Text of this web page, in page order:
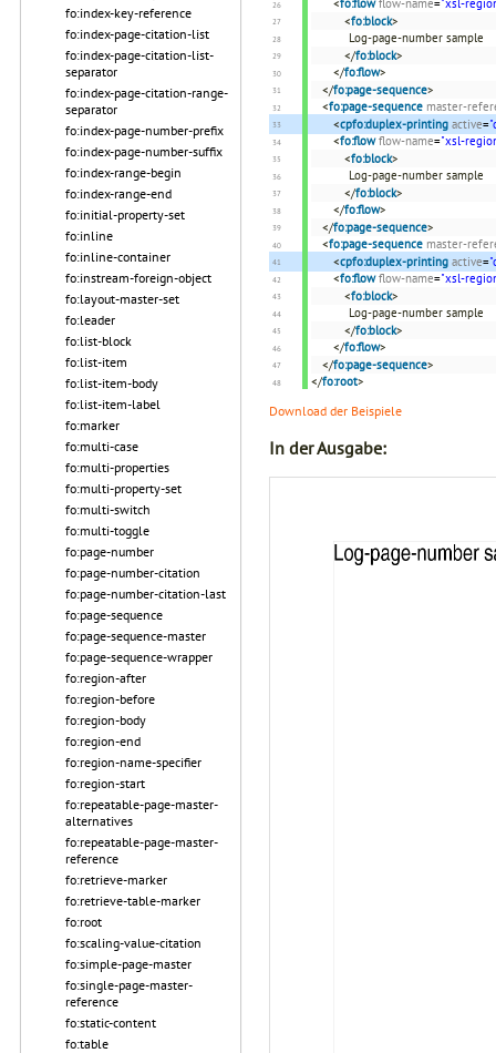
fo:index-key-reference
fo:index-page-citation-list
fo:index-page-citation-list-
separator
fo:index-page-citation-range-
separator
fo:index-page-number-prefix
fo:index-page-number-suffix
fo:index-range-begin
fo:index-range-end
fo:initial-property-set
fo:inline
fo:inline-container
fo:instream-foreign-object
fo:layout-master-set
fo:leader
fo:list-block
fo:list-item
fo:list-item-body
fo:list-item-label
fo:marker
fo:multi-case
fo:multi-properties
fo:multi-property-set
fo:multi-switch
fo:multi-toggle
fo:page-number
fo:page-number-citation
fo:page-number-citation-last
fo:page-sequence
fo:page-sequence-master
fo:page-sequence-wrapper
fo:region-after
fo:region-before
fo:region-body
fo:region-end
fo:region-name-specifier
fo:region-start
fo:repeatable-page-master-
alternatives
fo:repeatable-page-master-
reference
fo:retrieve-marker
fo:retrieve-table-marker
fo:root
fo:scaling-value-citation
fo:simple-page-master
fo:single-page-master-
reference
fo:static-content
fo:table
<fo:block>
Log-page-number sample
</fo:block>
</fo:flow>
</fo:page-sequence>
<fo:page-sequence master-
<cpfo:duplex-printing active=
<fo:flow flow-name="xsl-
<fo:block>
Log-page-number sample
</fo:block>
</fo:flow>
</fo:page-sequence>
<fo:page-sequence master-
<cpfo:duplex-printing active=
<fo:flow flow-name="xsl-
<fo:block>
Log-page-number sample
</fo:block>
</fo:flow>
</fo:page-sequence>
</fo:root>
Download der Beispiele
In der Ausgabe: